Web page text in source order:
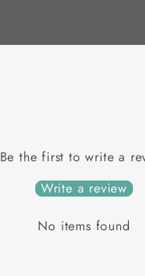
Be the first to write a
Write a review
No items found